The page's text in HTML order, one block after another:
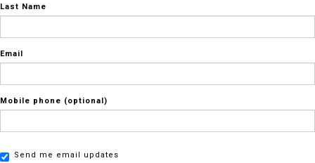
Last Name
Email
Mobile phone (optional)
Send me email updates